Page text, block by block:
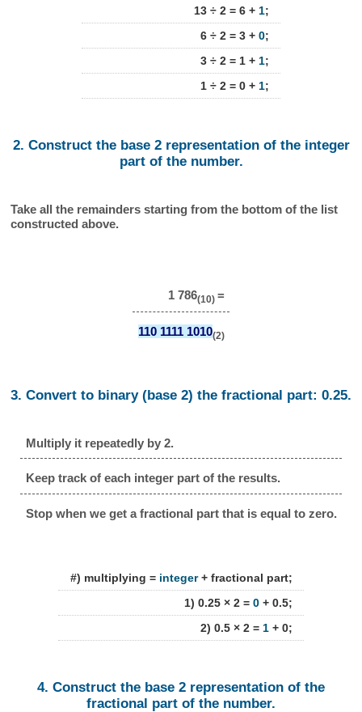
13 ÷ 2 = 6 + 1;
6 ÷ 2 = 3 + 0;
3 ÷ 2 = 1 + 1;
1 ÷ 2 = 0 + 1;
2. Construct the base 2 representation of the integer
part of the number.
Take all the remainders starting from the bottom of the list
constructed above.
1 786(10) =
110 1111 1010(2)
3. Convert to binary (base 2) the fractional part: 0.25.
Multiply it repeatedly by 2.
Keep track of each integer part of the results.
Stop when we get a fractional part that is equal to zero.
#) multiplying = integer+ fractional part;
1) 0.25 × 2 = 0+ 0.5;
2) 0.5 × 2 = 1+ 0;
4. Construct the base 2 representation of the
fractional part of the number.